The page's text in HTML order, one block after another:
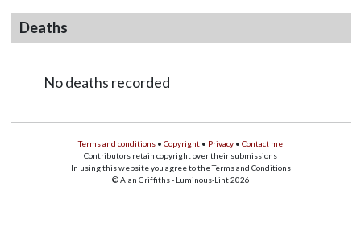
Deaths
No deaths recorded
Terms and conditions • Copyright • Privacy • Contact me
Contributors retain copyright over their submissions
In using this website you agree to the Terms and Conditions
© Alan Griffiths - Luminous-Lint 2026